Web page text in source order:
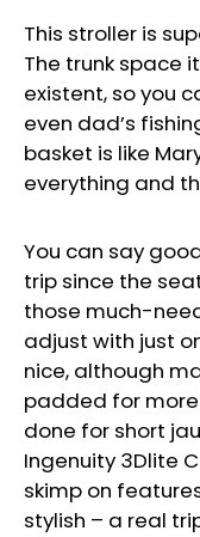
This stroller is
The trunk space
existent, so you
even dad’s
basket is like
everything and
You can say
trip since the
those much-
adjust with just
nice, although
padded for
done for short
Ingenuity 3Dlite
skimp on
stylish – a real